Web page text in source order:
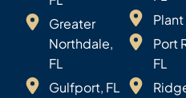
Greater
Northdale,
FL
Gulfport, FL
Port
FL